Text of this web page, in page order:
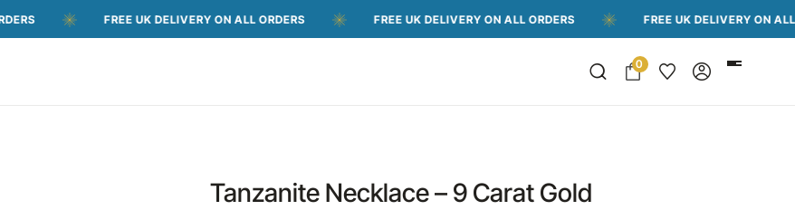
FREE UK DELIVERY ON ALL ORDERS FREE UK DELIVERY ON ALL ORDERS FREE UK DELIVERY ON ALL ORDERS
0
Tanzanite Necklace – 9 Carat Gold